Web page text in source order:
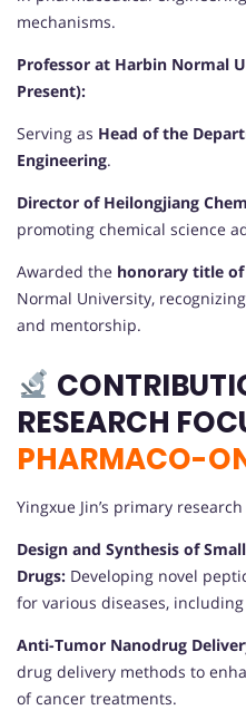
mechanisms.
Professor at Harbin Normal
Present):
Serving as Head of the
Engineering.
Director of Heilongjiang
promoting chemical science
Awarded the honorary title of
Normal University,
and mentorship.
RESEARCH
PHARMACO-
Yingxue Jin’s primary
Design and Synthesis of
Drugs: Developing novel
for various diseases,
Anti-Tumor Nanodrug
drug delivery methods to
of cancer treatments.